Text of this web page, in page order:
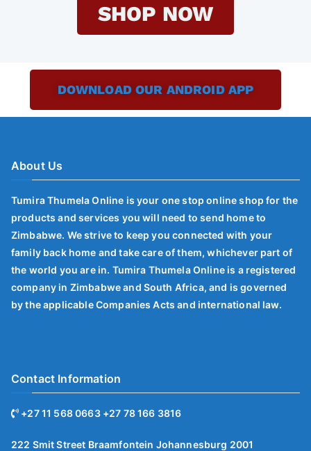
SHOP NOW
DOWNLOAD OUR ANDROID APP
About Us
Tumira Thumela Online is your one stop online shop for the
products and services you will need to send home to
Zimbabwe. We strive to keep you connected with your
family back home and take care of them, whichever part of
the world you are in. Tumira Thumela Online is a registered
company in Zimbabwe and South Africa, and is governed
by the applicable Companies Acts and international law.
Contact Information
+27 11 568 0663 +27 78 166 3816
222 Smit Street Braamfontein Johannesburg 2001